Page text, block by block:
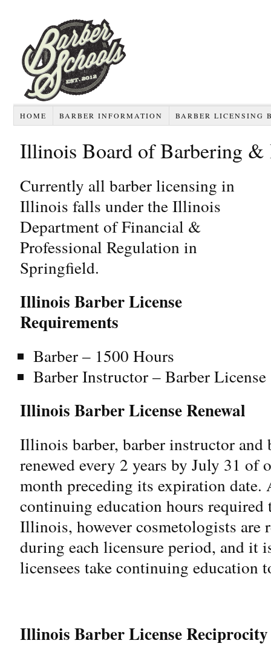
HOME BARBER INFORMATION BARBER LICENSING
Illinois Board of Barbering &
Currently all barber licensing in
Illinois falls under the Illinois
Department of Financial &
Professional Regulation in
Springfield.
Illinois Barber License
Requirements
Barber – 1500 Hours
Barber Instructor – Barber
Illinois Barber License Renewal
Illinois barber, barber instructor and
renewed every 2 years by July 31 of
month preceding its expiration date.
continuing education hours required
Illinois, however cosmetologists are
during each licensure period, and it
licensees take continuing education
Illinois Barber License